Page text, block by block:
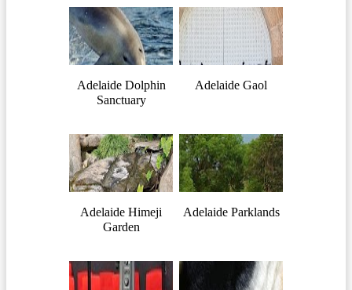
Adelaide Dolphin
Sanctuary
Adelaide Gaol
Adelaide Himeji
Garden
Adelaide Parklands